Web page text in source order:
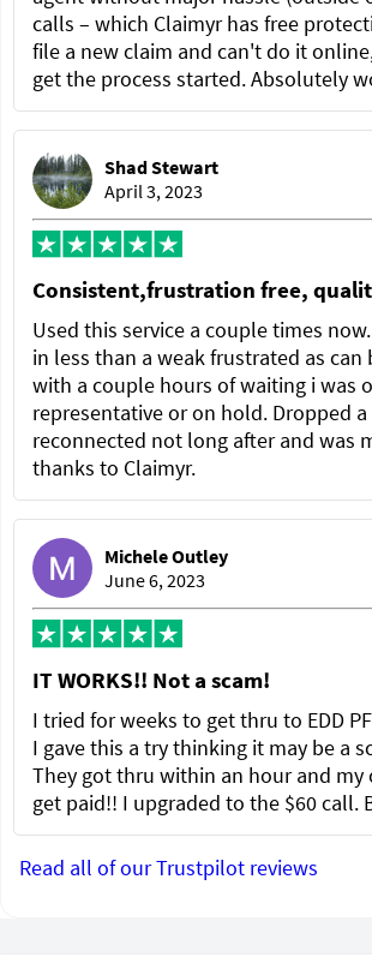
calls – which Claimyr has free
file a new claim and can't do it
get the process started. Absolutely
Shad Stewart
April 3, 2023
Consistent,frustration free,
Used this service a couple times
in less than a weak frustrated as
with a couple hours of waiting i was
representative or on hold. Dropped
reconnected not long after and was
thanks to Claimyr.
Michele Outley
June 6, 2023
IT WORKS!! Not a scam!
I tried for weeks to get thru to EDD
I gave this a try thinking it may be a
They got thru within an hour and
get paid!! I upgraded to the $60 call.
Read all of our Trustpilot reviews